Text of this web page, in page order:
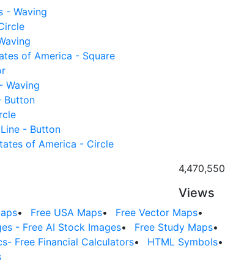
- Waving
of America - Square
Waving
Button
- Button
of America - Circle
4,470,550
Views
• Free USA Maps• Free Vector Maps•
- Free AI Stock Images• Free Study Maps•
Free Financial Calculators• HTML Symbols•